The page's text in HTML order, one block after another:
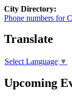
City Directory:
Phone numbers for
Translate
Select Language ▼
Upcoming